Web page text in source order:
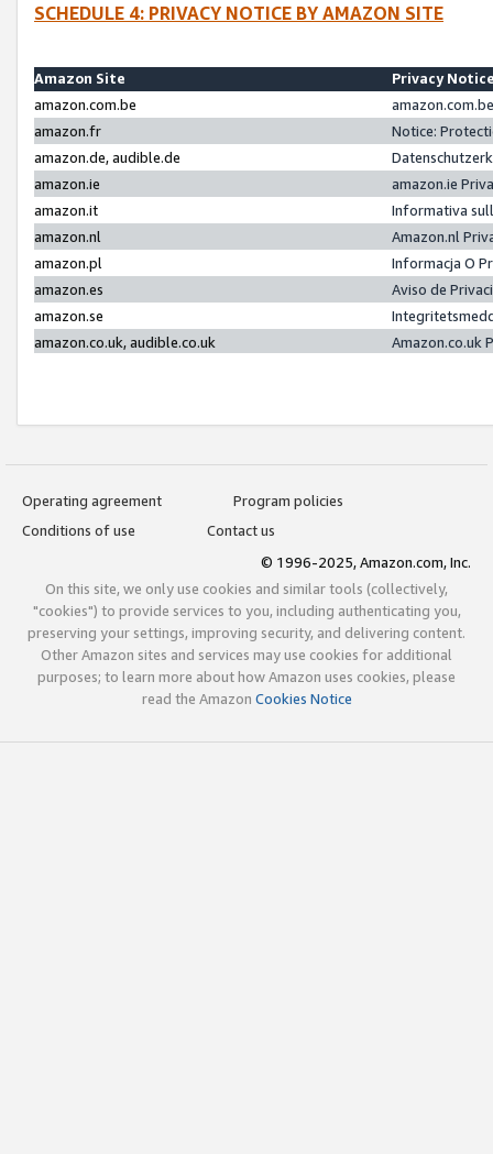
SCHEDULE 4: PRIVACY NOTICE BY AMAZON SITE
Amazon Site
Privacy
amazon.com.be
amazon.fr
Notice:
amazon.de, audible.de
amazon.ie
amazon.ie
amazon.it
Informativa
amazon.nl
Amazon.nl
amazon.pl
Informacja O
amazon.es
Aviso de
amazon.se
amazon.co.uk, audible.co.uk
Amazon.co.uk
Operating agreement
Program policies
Conditions of use
Contact us
© 1996-2025, Amazon.com, Inc.
On this site, we only use cookies and similar tools (collectively,
"cookies") to provide services to you, including authenticating you,
preserving your settings, improving security, and delivering content.
Other Amazon sites and services may use cookies for additional
purposes; to learn more about how Amazon uses cookies, please
read the Amazon Cookies Notice